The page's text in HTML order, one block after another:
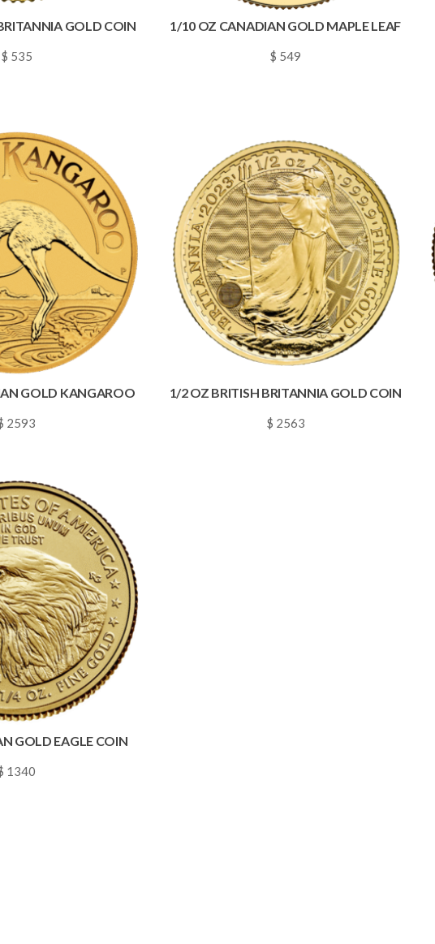
GOLD COIN
$ 535
1/10 OZ CANADIAN GOLD MAPLE LEAF
$ 549
GOLD KANGAROO
2593
1/2 OZ BRITISH BRITANNIA GOLD COIN
$ 2563
GOLD EAGLE COIN
1340